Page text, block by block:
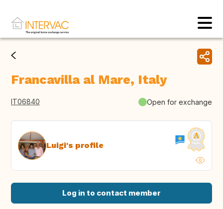
Francavilla al Mare, Italy
IT06840 Open for exchange
Luigi's profile
Log in to contact member